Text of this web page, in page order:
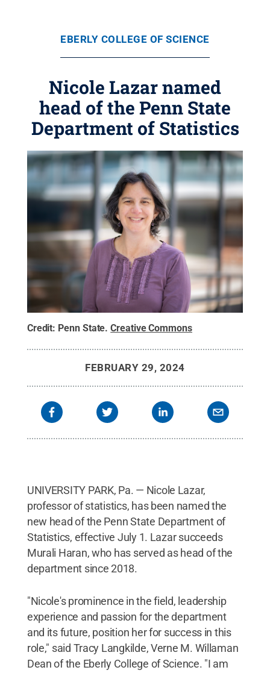
EBERLY COLLEGE OF SCIENCE
Nicole Lazar named
head of the Penn State
Department of Statistics
Credit: Penn State.Creative Commons
FEBRUARY 29, 2024
UNIVERSITY PARK, Pa. — Nicole Lazar,
professor of statistics, has been named the
new head of the Penn State Department of
Statistics, effective July 1. Lazar succeeds
Murali Haran, who has served as head of the
department since 2018.
"Nicole's prominence in the field, leadership
experience and passion for the department
and its future, position her for success in this
role," said Tracy Langkilde, Verne M. Willaman
Dean of the Eberly College of Science. "I am